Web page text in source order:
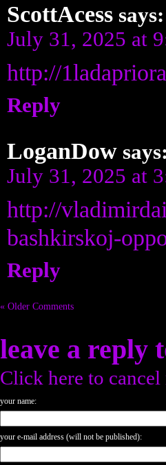
ScottAcess says:
July 31, 2025 at
http://
Reply
LoganDow says:
July 31, 2025 at
http://
bashkirskoj-
Reply
« Older Comments
leave a reply
Click here to cancel
your name:
your e-mail address (will not be published):